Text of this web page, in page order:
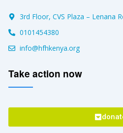
3rd Floor, CVS Plaza – Lenana
0101454380
info@hfhkenya.org
Take action now